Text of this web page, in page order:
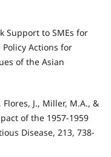
Support to SMEs for
Policy Actions for
of the Asian
J., Miller, M.A., &
of the 1957-1959
Disease, 213, 738-